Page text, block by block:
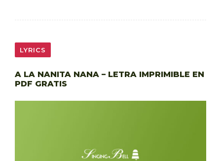
LYRICS
A LA NANITA NANA – LETRA IMPRIMIBLE EN
PDF GRATIS